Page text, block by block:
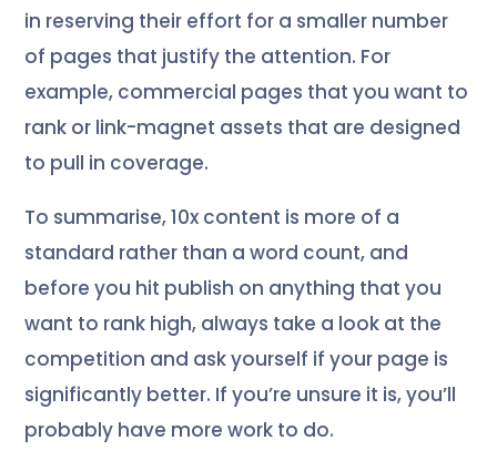
in reserving their effort for a smaller number
of pages that justify the attention. For
example, commercial pages that you want to
rank or link-magnet assets that are designed
to pull in coverage.
To summarise, 10x content is more of a
standard rather than a word count, and
before you hit publish on anything that you
want to rank high, always take a look at the
competition and ask yourself if your page is
significantly better. If you’re unsure it is, you’ll
probably have more work to do.